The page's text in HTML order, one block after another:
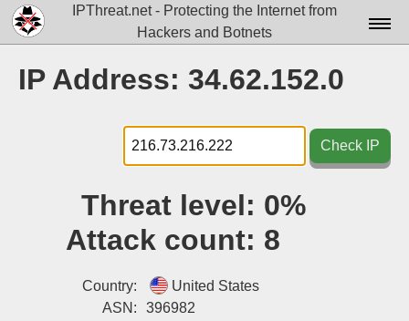
IPThreat.net - Protecting the Internet from
Hackers and Botnets
Docs▾
Data▾
Tools▾
IP Address: 34.62.152.0
Check IP
Threat level: 0%
Attack count: 8
Country:
United States
ASN:
396982